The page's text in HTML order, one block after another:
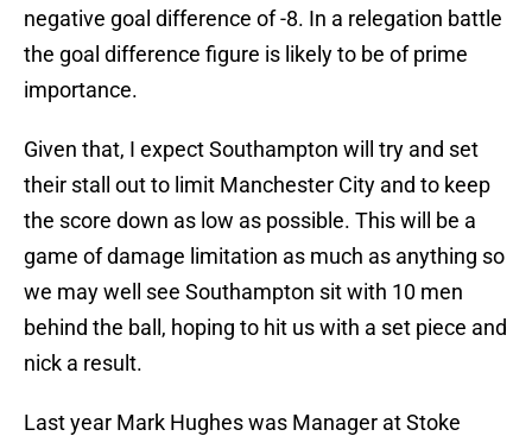
negative goal difference of -8. In a relegation battle
the goal difference figure is likely to be of prime
importance.
Given that, I expect Southampton will try and set
their stall out to limit Manchester City and to keep
the score down as low as possible. This will be a
game of damage limitation as much as anything so
we may well see Southampton sit with 10 men
behind the ball, hoping to hit us with a set piece and
nick a result.
Last year Mark Hughes was Manager at Stoke